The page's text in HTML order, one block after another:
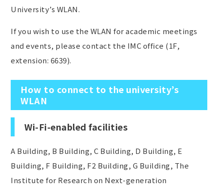
University’s WLAN.
If you wish to use the WLAN for academic meetings
and events, please contact the IMC office (1F,
extension: 6639).
How to connect to the university’s
WLAN
Wi-Fi-enabled facilities
A Building, B Building, C Building, D Building, E
Building, F Building, F2 Building, G Building, The
Institute for Research on Next-generation